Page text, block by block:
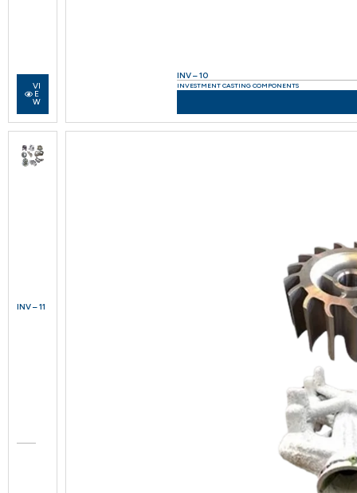
VI
E
W
INV – 10
INVESTMENT CASTING COMPONENTS
INV – 11